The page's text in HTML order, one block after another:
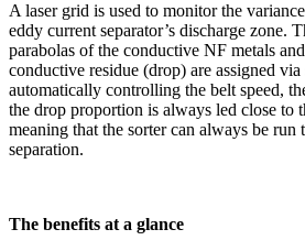
A laser grid is used to monitor the
eddy current separator’s discharge zone.
parabolas of the conductive NF metals
conductive residue (drop) are assigned
automatically controlling the belt speed,
the drop proportion is always led close to
meaning that the sorter can always be
separation.
The benefits at a glance